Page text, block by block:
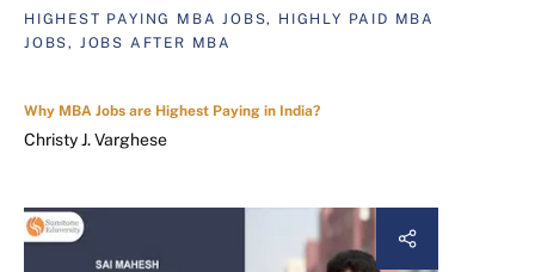
HIGHEST PAYING MBA JOBS, HIGHLY PAID MBA
JOBS, JOBS AFTER MBA
Why MBA Jobs are Highest Paying in India?
Christy J. Varghese